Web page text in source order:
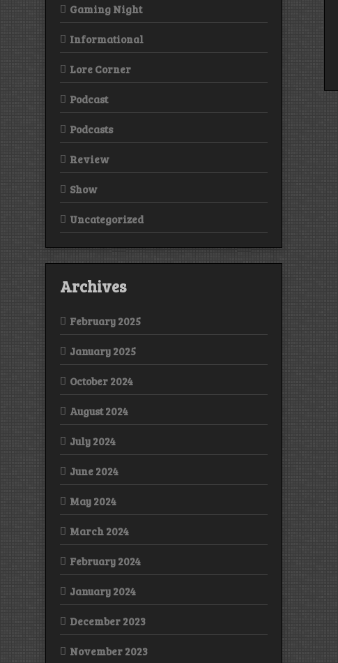
Gaming Night
Informational
Lore Corner
Podcast
Podcasts
Review
Show
Uncategorized
Archives
February 2025
January 2025
October 2024
August 2024
July 2024
June 2024
May 2024
March 2024
February 2024
January 2024
December 2023
November 2023